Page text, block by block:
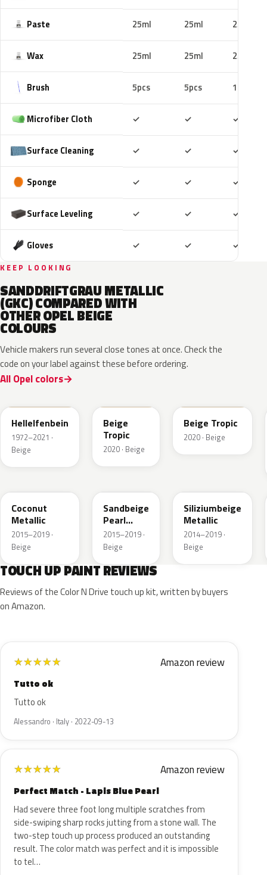
Paste 25ml 25ml 25ml
Wax 25ml 25ml 25ml
Brush 5pcs 5pcs 10pcs
Microfiber Cloth ✓ ✓ ✓
Surface Cleaning ✓ ✓ ✓
Sponge ✓ ✓ ✓
Surface Leveling ✓ ✓ ✓
Gloves ✓ ✓ ✓
KEEP LOOKING
SANDDRIFTGRAU METALLIC
(GKC) COMPARED WITH
OTHER OPEL BEIGE
COLOURS
Vehicle makers run several close tones at once. Check the
code on your label against these before ordering.
All Opel colors
Hellelfenbein
1972–2021 ·
Beige
Beige
Tropic
2020 · Beige
Beige Tropic
2020 · Beige
Coconut
Metallic
2015–2019 ·
Beige
Sandbeige
Pearl
Metallic
2015–2019 ·
Beige
Siliziumbeige
Metallic
2014–2019 ·
Beige
TOUCH UP PAINT REVIEWS
Reviews of the Color N Drive touch up kit, written by buyers
on Amazon.
★★★★★ Amazon review
Tutto ok
Tutto ok
Alessandro · Italy · 2022-09-13
★★★★★ Amazon review
Perfect Match - Lapis Blue Pearl
Had severe three foot long multiple scratches from
side-swiping sharp rocks jutting from a stone wall. The
two-step touch up process produced an outstanding
result. The color match was perfect and it is impossible
to tel…